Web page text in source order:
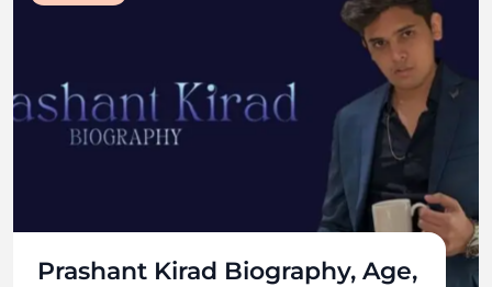
Prashant Kirad Biography, Age,